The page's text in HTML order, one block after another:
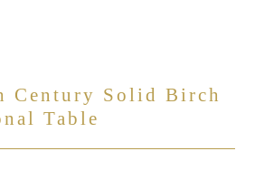
Century Solid Birch
Table